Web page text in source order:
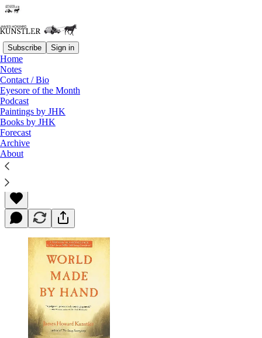
Subscribe Sign in
Home
Notes
Contact / Bio
Eyesore of the Month
Podcast
Paintings by JHK
Books by JHK
Forecast
Archive
About
Read distraction-free on Substack
World Made by Hand
James Howard Kunstler
Mar 22, 2013